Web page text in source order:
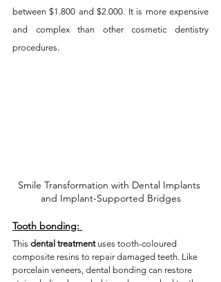
between $1.800 and $2.000. It is more expensive
and complex than other cosmetic dentistry
procedures.
Smile Transformation with Dental Implants
and Implant-Supported Bridges
Tooth bonding:
This dental treatment uses tooth-coloured
composite resins to repair damaged teeth. Like
porcelain veneers, dental bonding can restore